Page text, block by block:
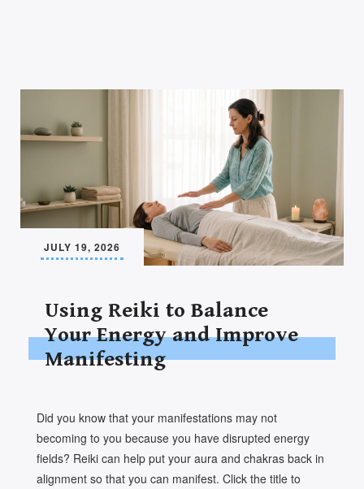
JULY 19, 2026
Using Reiki to Balance
Your Energy and Improve
Manifesting
Did you know that your manifestations may not
becoming to you because you have disrupted energy
fields? Reiki can help put your aura and chakras back in
alignment so that you can manifest. Click the title to